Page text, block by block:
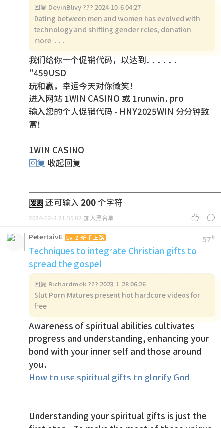
回复 DevinBlivy ??? 2024-10-6 04:27
Dating between men and women has evolved with
technology and shifting gender roles, donation
more ...
我们给你一个促销代码，以达到......
"459USD
玩和赢，幸运今天对你微笑！
进入网站 1WIN CASINO 或 1runwin.pro
输入您的个人促销代码 - HNY2025WIN 分分钟致
富！
1WIN CASINO
回复 收起回复
发表 还可输入 200 个字符
 
2024-12-3 21:35:02 加入黑名单
57#
PetertaivE Lv.2 新手上路
Techniques to integrate Christian gifts to
spread the gospel
回复 Richardmek ??? 2023-1-28 06:26
Slut Porn Matures present hot hardcore videos for
free
Awareness of spiritual abilities cultivates
progress and understanding, enhancing your
bond with your inner self and those around
you.
How to use spiritual gifts to glorify God
Understanding your spiritual gifts is just the